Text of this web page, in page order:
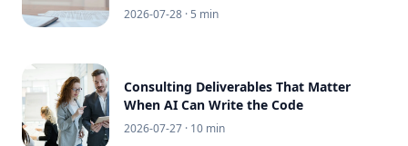
2026-07-28 · 5 min
Consulting Deliverables That Matter
When AI Can Write the Code
2026-07-27 · 10 min